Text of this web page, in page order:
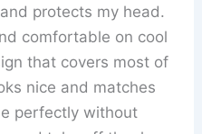
protects my head.
comfortable on cool
that covers most of
nice and matches
perfectly without